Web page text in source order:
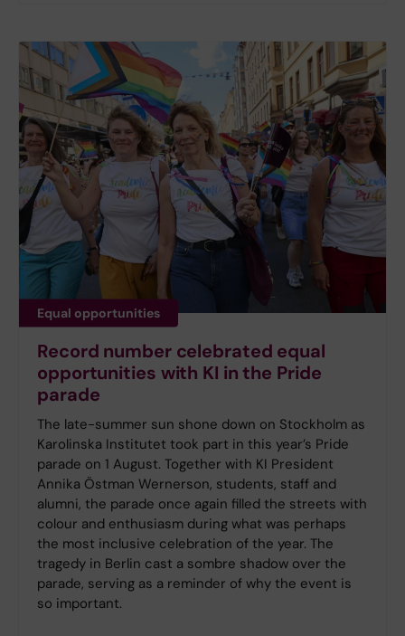
Equal opportunities
Record number celebrated equal
opportunities with KI in the Pride
parade
The late-summer sun shone down on Stockholm as
Karolinska Institutet took part in this year’s Pride
parade on 1 August. Together with KI President
Annika Östman Wernerson, students, staff and
alumni, the parade once again filled the streets with
colour and enthusiasm during what was perhaps
the most inclusive celebration of the year. The
tragedy in Berlin cast a sombre shadow over the
parade, serving as a reminder of why the event is
so important.